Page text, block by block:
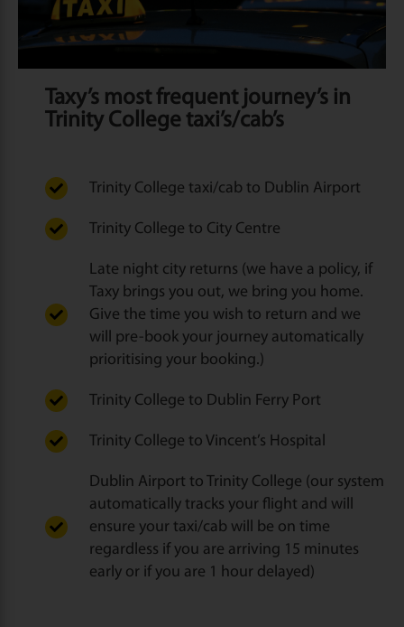
Taxy’s most frequent journey’s in
Trinity College taxi’s/cab’s
Trinity College taxi/cab to Dublin Airport
Trinity College to City Centre
Late night city returns (we have a policy, if
Taxy brings you out, we bring you home.
Give the time you wish to return and we
will pre-book your journey automatically
prioritising your booking.)
Trinity College to Dublin Ferry Port
Trinity College to Vincent’s Hospital
Dublin Airport to Trinity College (our system
automatically tracks your flight and will
ensure your taxi/cab will be on time
regardless if you are arriving 15 minutes
early or if you are 1 hour delayed)